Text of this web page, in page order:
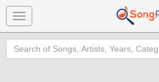
Toggle
navigation
Search